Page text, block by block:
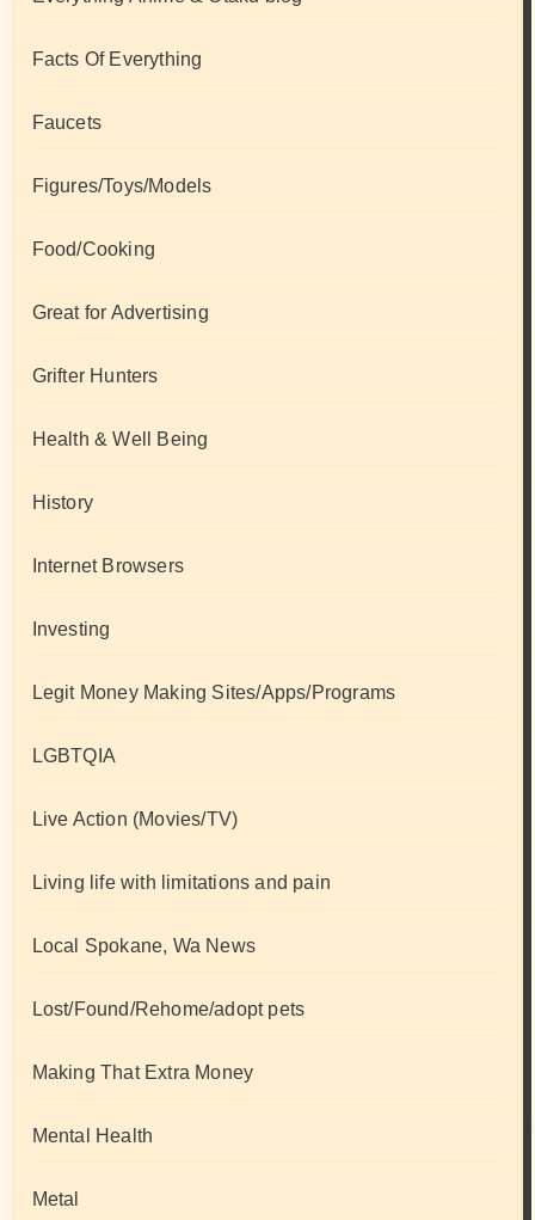
Facts Of Everything
Faucets
Figures/Toys/Models
Food/Cooking
Great for Advertising
Grifter Hunters
Health & Well Being
History
Internet Browsers
Investing
Legit Money Making Sites/Apps/Programs
LGBTQIA
Live Action (Movies/TV)
Living life with limitations and pain
Local Spokane, Wa News
Lost/Found/Rehome/adopt pets
Making That Extra Money
Mental Health
Metal